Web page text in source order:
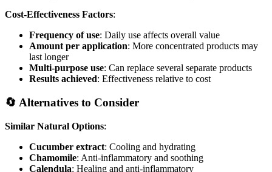
Cost-Effectiveness Factors:
Frequency of use: Daily use affects overall value
Amount per application: More concentrated products may
last longer
Multi-purpose use: Can replace several separate products
Results achieved: Effectiveness relative to cost
🔄 Alternatives to Consider
Similar Natural Options:
Cucumber extract: Cooling and hydrating
Chamomile: Anti-inflammatory and soothing
Calendula: Healing and anti-inflammatory